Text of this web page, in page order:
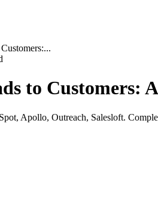
...
to Customers:
Apollo, Outreach, Salesloft.